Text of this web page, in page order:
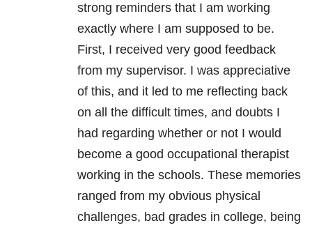
strong reminders that I am working
exactly where I am supposed to be.
First, I received very good feedback
from my supervisor. I was appreciative
of this, and it led to me reflecting back
on all the difficult times, and doubts I
had regarding whether or not I would
become a good occupational therapist
working in the schools. These memories
ranged from my obvious physical
challenges, bad grades in college, being